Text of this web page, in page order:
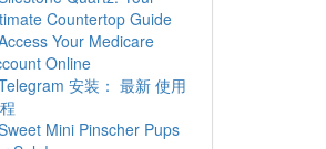
Countertop Guide
Your Medicare
Online
安装： 最新 使用
Mini Pinscher Pups